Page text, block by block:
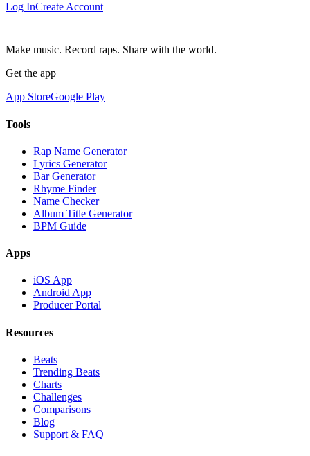
Log InCreate Account
Make music. Record raps. Share with the world.
Get the app
App StoreGoogle Play
Tools
Rap Name Generator
Lyrics Generator
Bar Generator
Rhyme Finder
Name Checker
Album Title Generator
BPM Guide
Apps
iOS App
Android App
Producer Portal
Resources
Beats
Trending Beats
Charts
Challenges
Comparisons
Blog
Support & FAQ